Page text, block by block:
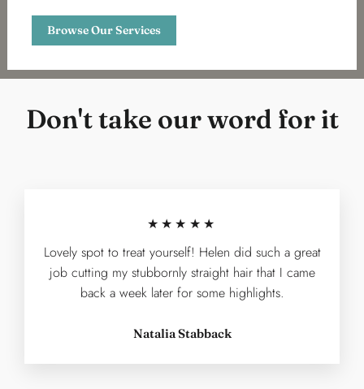
Browse Our Services
Don't take our word for it
★★★★★
Lovely spot to treat yourself! Helen did such a great
job cutting my stubbornly straight hair that I came
back a week later for some highlights.
Natalia Stabback